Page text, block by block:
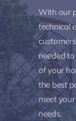
With our
technical
needed
of your
the best
meet
needs.